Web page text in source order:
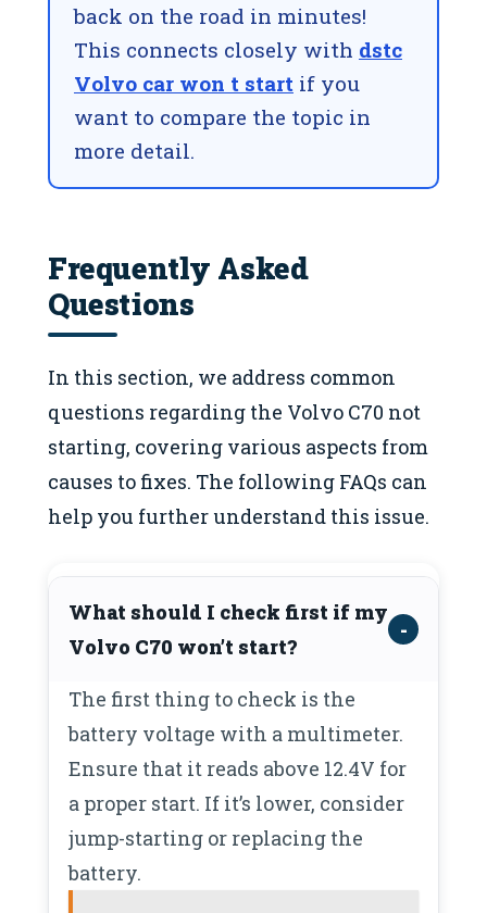
back on the road in minutes!
This connects closely with dstc
Volvo car won t start if you
want to compare the topic in
more detail.
Frequently Asked
Questions
In this section, we address common
questions regarding the Volvo C70 not
starting, covering various aspects from
causes to fixes. The following FAQs can
help you further understand this issue.
What should I check first if my
Volvo C70 won’t start?
The first thing to check is the
battery voltage with a multimeter.
Ensure that it reads above 12.4V for
a proper start. If it’s lower, consider
jump-starting or replacing the
battery.